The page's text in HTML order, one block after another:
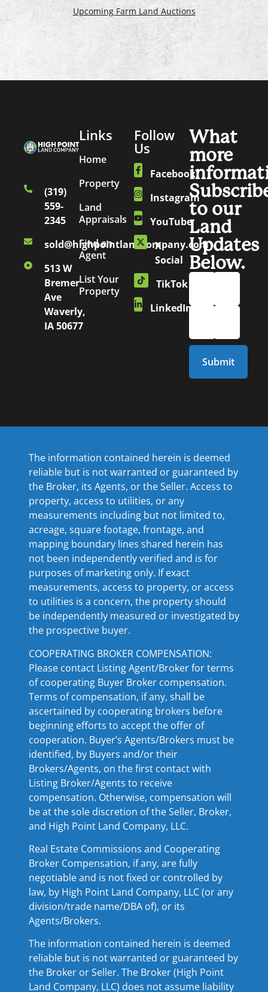
Upcoming Farm Land Auctions
(319)
559-
2345
sold@highpointlandcompany.com
513 W
Bremer
Ave
Waverly,
IA 50677
Links
Home
Property
Land
Appraisals
Find an
Agent
List Your
Property
Follow
Us
Facebook
Instagram
YouTube
X
Social
TikTok
LinkedIn
What
more
to our
Land
Updates
Below.
The information contained herein is deemed
reliable but is not warranted or guaranteed by
the Broker, its Agents, or the Seller. Access to
property, access to utilities, or any
measurements including but not limited to,
acreage, square footage, frontage, and
mapping boundary lines shared herein has
not been independently verified and is for
purposes of marketing only. If exact
measurements, access to property, or access
to utilities is a concern, the property should
be independently measured or investigated by
the prospective buyer.
COOPERATING BROKER COMPENSATION:
Please contact Listing Agent/Broker for terms
of cooperating Buyer Broker compensation.
Terms of compensation, if any, shall be
ascertained by cooperating brokers before
beginning efforts to accept the offer of
cooperation. Buyer’s Agents/Brokers must be
identified, by Buyers and/or their
Brokers/Agents, on the first contact with
Listing Broker/Agents to receive
compensation. Otherwise, compensation will
be at the sole discretion of the Seller, Broker,
and High Point Land Company, LLC.
Real Estate Commissions and Cooperating
Broker Compensation, if any, are fully
negotiable and is not fixed or controlled by
law, by High Point Land Company, LLC (or any
division/trade name/DBA of), or its
Agents/Brokers.
The information contained herein is deemed
reliable but is not warranted or guaranteed by
the Broker or Seller. The Broker (High Point
Land Company, LLC) does not assume liability